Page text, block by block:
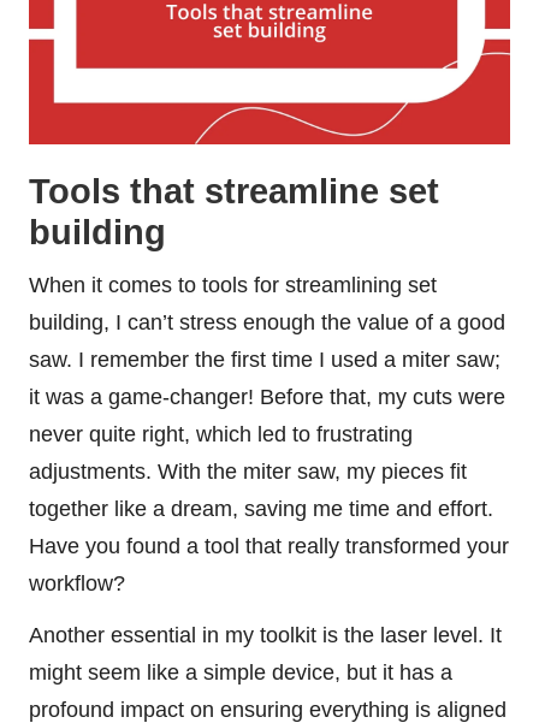
Tools that streamline set
building
When it comes to tools for streamlining set
building, I can’t stress enough the value of a good
saw. I remember the first time I used a miter saw;
it was a game-changer! Before that, my cuts were
never quite right, which led to frustrating
adjustments. With the miter saw, my pieces fit
together like a dream, saving me time and effort.
Have you found a tool that really transformed your
workflow?
Another essential in my toolkit is the laser level. It
might seem like a simple device, but it has a
profound impact on ensuring everything is aligned